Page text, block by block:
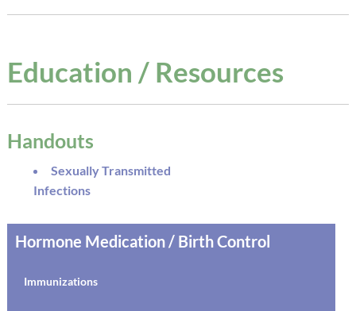
Education / Resources
Handouts
Sexually Transmitted
Infections
Hormone Medication / Birth Control
Immunizations